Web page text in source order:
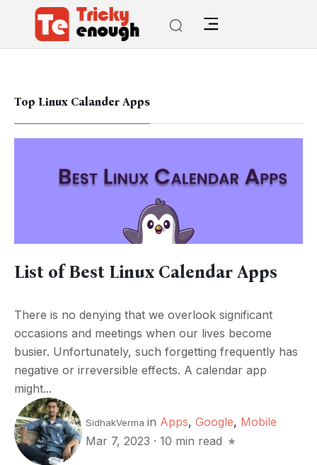
Top Linux Calander Apps
List of Best Linux Calendar Apps
There is no denying that we overlook significant
occasions and meetings when our lives become
busier. Unfortunately, such forgetting frequently has
negative or irreversible effects. A calendar app
might...
SidhakVerma in Apps, Google, Mobile
Mar 7, 2023 · 10 min read